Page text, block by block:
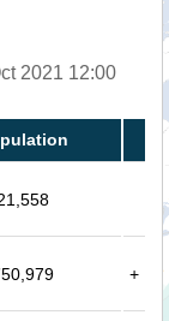
2021 12:00
+